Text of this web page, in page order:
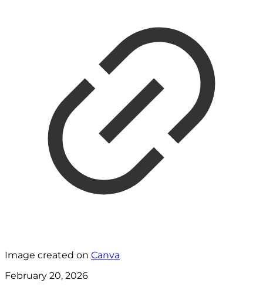
Image created on Canva
February 20, 2026